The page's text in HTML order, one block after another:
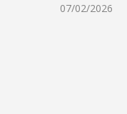
07/02/2026